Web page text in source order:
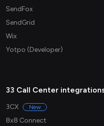
SendFox
SendGrid
Wix
Yotpo (Developer)
33 Call Center
3CX New
8x8 Connect